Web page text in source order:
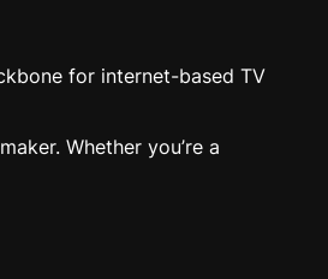
for internet-based TV
Whether you’re a